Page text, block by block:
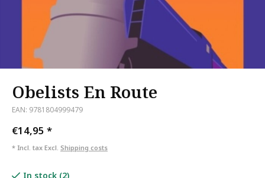
Obelists En Route
EAN: 9781804999479
€14,95 *
* Incl. tax Excl. Shipping costs
In stock (2)